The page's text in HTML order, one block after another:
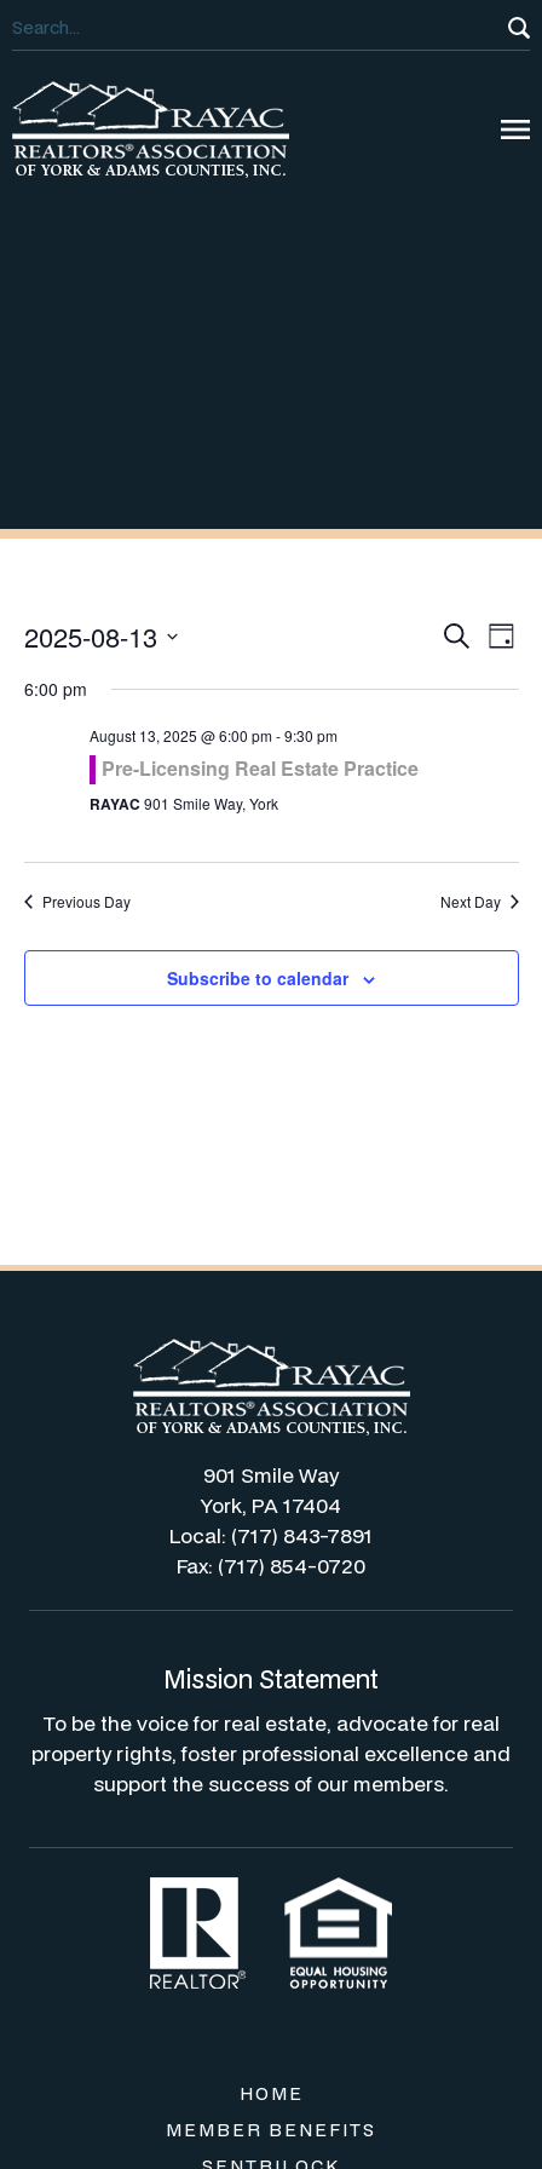
Search
Day
2025-08-13
6:00 pm
August 13, 2025 @ 6:00 pm-9:30 pm
Pre-Licensing Real Estate Practice
RAYAC 901 Smile Way, York
Previous Day Next Day
Subscribe to calendar
901 Smile Way
York, PA 17404
Local: (717) 843-7891
Fax: (717) 854-0720
Mission Statement
To be the voice for real estate, advocate for real
property rights, foster professional excellence and
support the success of our members.
HOME
MEMBER BENEFITS